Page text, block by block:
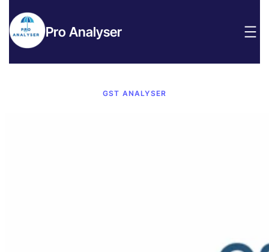
Pro Analyser
GST ANALYSER